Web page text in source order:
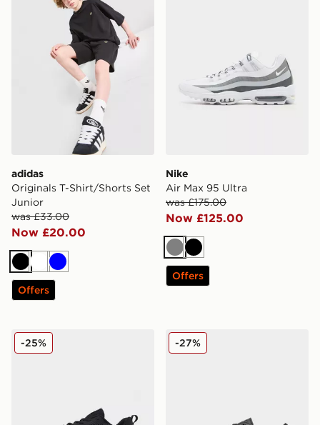
adidas
Originals T-Shirt/Shorts Set
Junior
was £33.00
Now £20.00
BlackWhite
Blue
Offers
Nike
Air Max 95 Ultra
was £175.00
Now £125.00
GreyBlack
Offers
Nike Air Max Alpha Trainer 6
-25% Kickers Tovni Lacer Junior
-27%